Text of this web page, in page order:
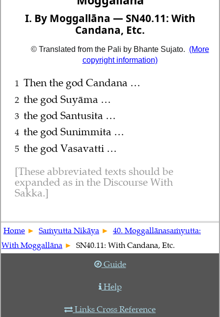
I. By Moggallāna — SN40.11: With
Candana, Etc.
© Translated from the Pali by Bhante Sujato. (More
copyright information)
1 Then the god Candana …
2 the god Suyāma …
3 the god Santusita …
4 the god Sunimmita …
5 the god Vasavatti …
These abbreviated texts should be
expanded as in the Discourse With
Sakka.
Home Saṁyutta Nikāya
40. Moggallānasaṁyutta:
With Moggallāna
SN40.11: With Candana, Etc.
Guide
Help
Links Cross Reference